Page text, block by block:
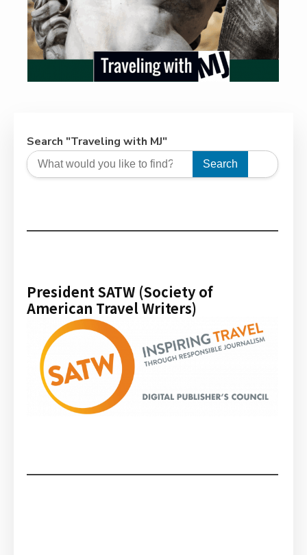
Search "Traveling with MJ"
Search
President SATW (Society of
American Travel Writers)